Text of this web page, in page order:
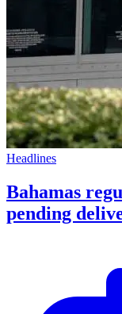
Headlines
Bahamas
pending